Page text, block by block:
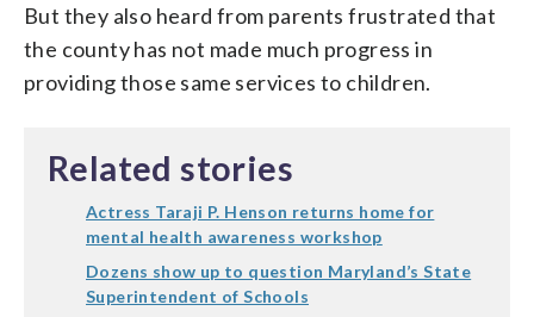
But they also heard from parents frustrated that
the county has not made much progress in
providing those same services to children.
Related stories
Actress Taraji P. Henson returns home for
mental health awareness workshop
Dozens show up to question Maryland’s State
Superintendent of Schools